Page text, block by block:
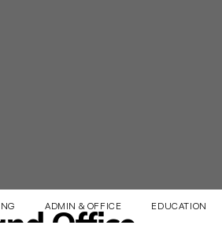
Office
ADMIN & OFFICE EDUCATION &